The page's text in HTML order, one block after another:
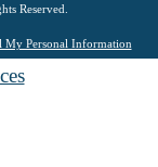
Reserved.
My Personal Information